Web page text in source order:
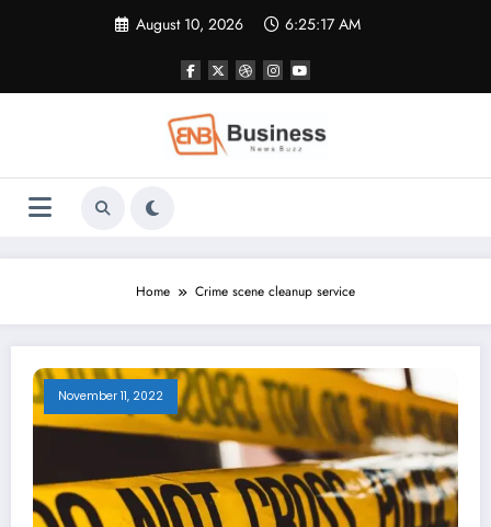
August 10, 2026 6:25:17 AM
Home Crime scene cleanup service
November 11, 2022